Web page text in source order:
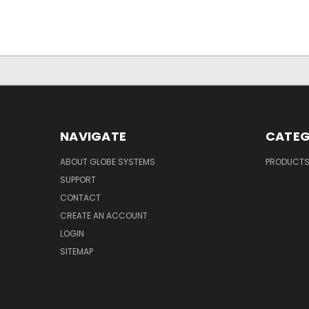
NAVIGATE
ABOUT GLOBE SYSTEMS
SUPPORT
CONTACT
CREATE AN ACCOUNT
LOGIN
SITEMAP
PRODUCTS